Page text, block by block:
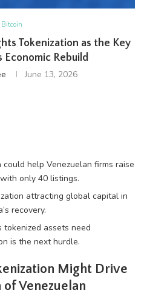
Bitcoin
Tokenization as the Key
Economic Rebuild
June 13, 2026
help Venezuelan firms raise
only 40 listings.
attracting global capital in
recovery.
tokenized assets need
is the next hurdle.
Might Drive
Venezuelan